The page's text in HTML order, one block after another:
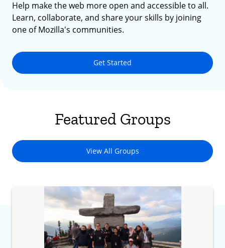
Help make the web more open and accessible to all.
Learn, collaborate, and share your skills by joining
one of Mozilla's communities.
Get Started
Featured Groups
View All Groups